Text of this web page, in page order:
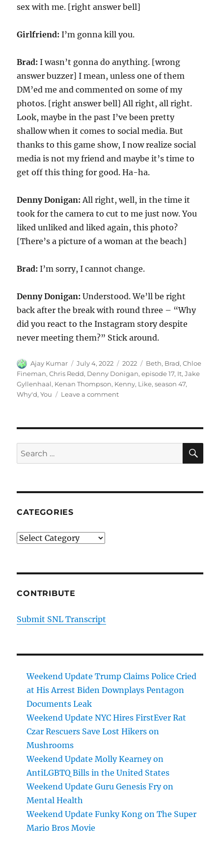
sex with me. [right answer bell]
Girlfriend:I’m gonna kill you.
Brad: I wasn’t gonna do anything. [wrong
answer buzzer] I mean, unless one of them
DM’ed me and commented on some of my
photos. [right answer bell] All right, all right.
Look, maybe in the past I’ve been pretty
shallow when it comes to social media. But
thanks to this game show, I now realize social
media is not my friend and maybe it’s time to
get off this thing for good. Ha-ha.
Denny Donigan: All right, well, in the time it
took for the camera to cut to me just now. You
liked unliked and liked again, this photo?
[There’s a picture of a woman at the beach]
Brad: I’m sorry, I cannot change.
Denny Donigan: Understood. We’ll be right
back after the break with round three – “Why
did you react to the Instagram story despite
never meeting them?” Stick around.
Author
Ajay Kumar
Posted
on
July 4, 2022 Categories
2022 Tags
Beth, Brad,Chloe
Fineman,Chris Redd, Denny Donigan,episode 17, It,Jake
Gyllenhaal, Kenan Thompson, Kenny, Like,season 47,
Why'd,You Leave a commenton
Search
for:
CATEGORIES
Categories
CONTRIBUTE
Submit SNL Transcript
Weekend Update Trump Claims Police Cried
at His Arrest Biden Downplays Pentagon
Documents Leak
Weekend Update NYC Hires FirstEver Rat
Czar Rescuers Save Lost Hikers on
Mushrooms
Weekend Update Molly Kearney on
AntiLGBTQ Bills in the United States
Weekend Update Guru Genesis Fry on
Mental Health
Weekend Update Funky Kong on The Super
Mario Bros Movie